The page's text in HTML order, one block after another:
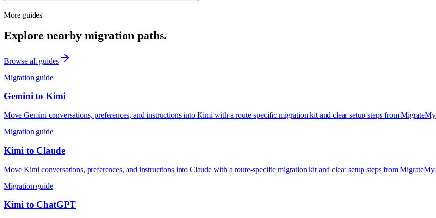
More guides
Explore nearby migration paths.
Browse all guides
Migration guide
Gemini to Kimi
Move Gemini conversations, preferences, and instructions into Kimi with a route-specific migration kit and clear setup steps from
Migration guide
Kimi to Claude
Move Kimi conversations, preferences, and instructions into Claude with a route-specific migration kit and clear setup steps from
Migration guide
Kimi to ChatGPT